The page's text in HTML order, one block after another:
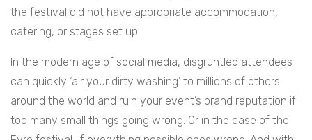
the festival did not have appropriate accommodation,
catering, or stages set up.
In the modern age of social media, disgruntled attendees
can quickly ‘air your dirty washing’ to millions of others
around the world and ruin your event’s brand reputation if
too many small things going wrong. Or in the case of the